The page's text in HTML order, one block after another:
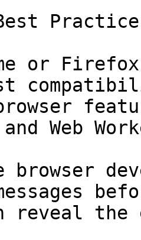
or
Web
browser
reveal the